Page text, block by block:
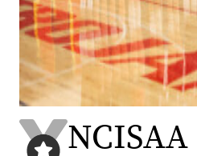
NCISAA